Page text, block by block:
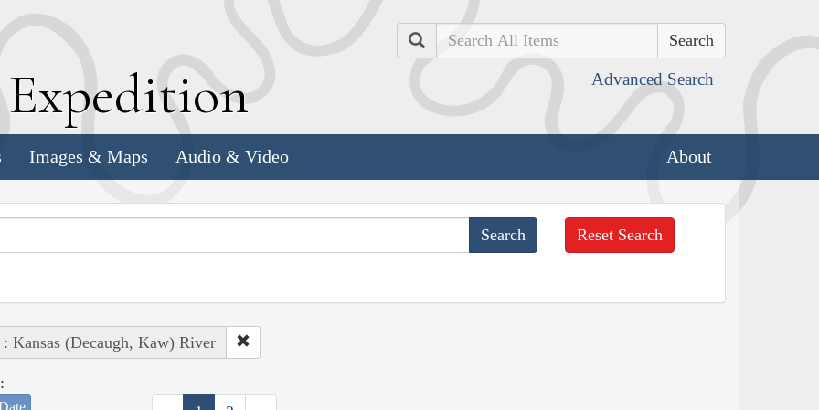
Expedition
Search
Advanced Search
Images & Maps Audio & Video About
Reset Search
: Kansas (Decaugh, Kaw) River